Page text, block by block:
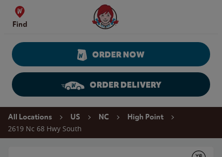
Skip to content
Find
Wendy's Website Home
ORDER NOW
ORDER DELIVERY
Return to Nav
All Locations US NC High Point
2619 Nc 68 Hwy South